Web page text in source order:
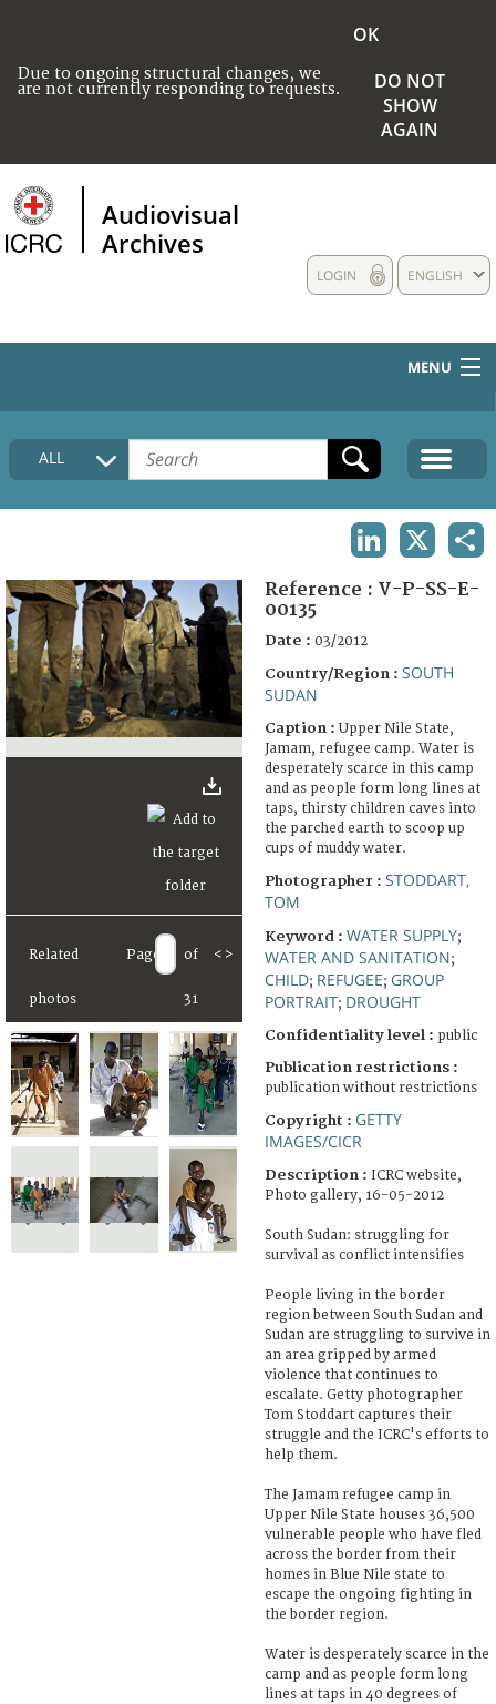
Due to ongoing structural changes, we
are not currently responding to requests.
OK
DO NOT
SHOW
AGAIN
Audiovisual
Archives
ENGLISH
LOGIN
MENU
HOME
COLLECTIONS DESCRIPTION
FAQ
ALL
Related
photos
Page of
31
< >
Reference : V-P-SS-E-
00135
Date : 03/2012
Country/Region : SOUTH
SUDAN
Caption : Upper Nile State,
Jamam, refugee camp. Water is
desperately scarce in this camp
and as people form long lines at
taps, thirsty children caves into
the parched earth to scoop up
cups of muddy water.
Photographer : STODDART,
TOM
Keyword : WATER SUPPLY;
WATER AND SANITATION;
CHILD; REFUGEE; GROUP
PORTRAIT; DROUGHT
Confidentiality level : public
Publication restrictions :
publication without restrictions
Copyright : GETTY
IMAGES/CICR
Description : ICRC website,
Photo gallery, 16-05-2012
South Sudan: struggling for
survival as conflict intensifies
People living in the border
region between South Sudan and
Sudan are struggling to survive in
an area gripped by armed
violence that continues to
escalate. Getty photographer
Tom Stoddart captures their
struggle and the ICRC's efforts to
help them.
The Jamam refugee camp in
Upper Nile State houses 36,500
vulnerable people who have fled
across the border from their
homes in Blue Nile state to
escape the ongoing fighting in
the border region.
Water is desperately scarce in the
camp and as people form long
lines at taps in 40 degrees of